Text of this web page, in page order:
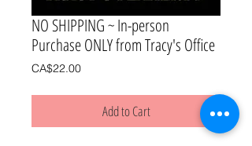
NO SHIPPING ~ In-person
Purchase ONLY from Tracy's Office
CA$22.00Price
Add to Cart